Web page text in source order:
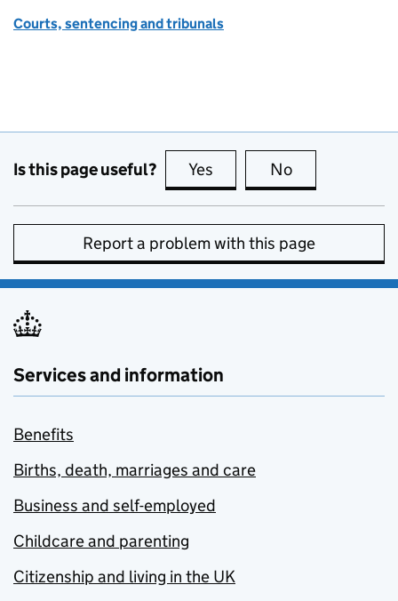
Courts, sentencing and tribunals
Is this page useful? Yes this page is useful
No
Report a problem with this page
Services and information
Benefits
Births, death, marriages and care
Business and self-employed
Childcare and parenting
Citizenship and living in the UK